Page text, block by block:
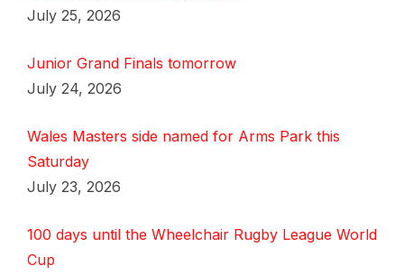
July 25, 2026
Junior Grand Finals tomorrow
July 24, 2026
Wales Masters side named for Arms Park this
Saturday
July 23, 2026
100 days until the Wheelchair Rugby League World
Cup